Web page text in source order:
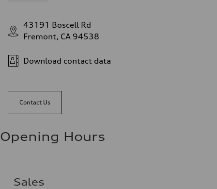
43191 Boscell Rd
Fremont, CA 94538
Download contact data
Contact Us
Opening Hours
Sales